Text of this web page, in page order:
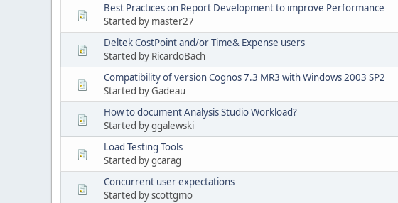
Best Practices on Report Development to improve Performance
Started by master27
Deltek CostPoint and/or Time& Expense users
Started by RicardoBach
Compatibility of version Cognos 7.3 MR3 with Windows 2003 SP2
Started by Gadeau
How to document Analysis Studio Workload?
Started by ggalewski
Load Testing Tools
Started by gcarag
Concurrent user expectations
Started by scottgmo